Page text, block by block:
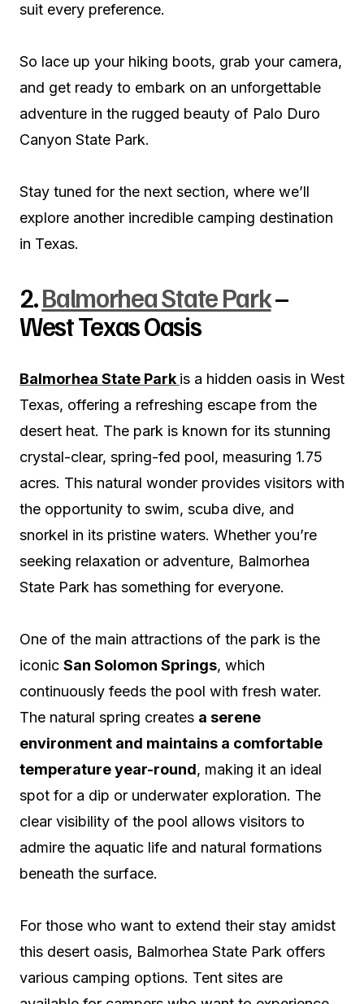
suit every preference.
So lace up your hiking boots, grab your camera,
and get ready to embark on an unforgettable
adventure in the rugged beauty of Palo Duro
Canyon State Park.
Stay tuned for the next section, where we’ll
explore another incredible camping destination
in Texas.
2.Balmorhea State Park–
West Texas Oasis
Balmorhea State Park is a hidden oasis in West
Texas, offering a refreshing escape from the
desert heat. The park is known for its stunning
crystal-clear, spring-fed pool, measuring 1.75
acres. This natural wonder provides visitors with
the opportunity to swim, scuba dive, and
snorkel in its pristine waters. Whether you’re
seeking relaxation or adventure, Balmorhea
State Park has something for everyone.
One of the main attractions of the park is the
iconic San Solomon Springs, which
continuously feeds the pool with fresh water.
The natural spring creates a serene
environment and maintains a comfortable
temperature year-round, making it an ideal
spot for a dip or underwater exploration. The
clear visibility of the pool allows visitors to
admire the aquatic life and natural formations
beneath the surface.
For those who want to extend their stay amidst
this desert oasis, Balmorhea State Park offers
various camping options. Tent sites are